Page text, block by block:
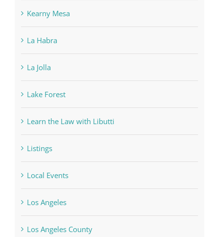
Kearny Mesa
La Habra
La Jolla
Lake Forest
Learn the Law with Libutti
Listings
Local Events
Los Angeles
Los Angeles County